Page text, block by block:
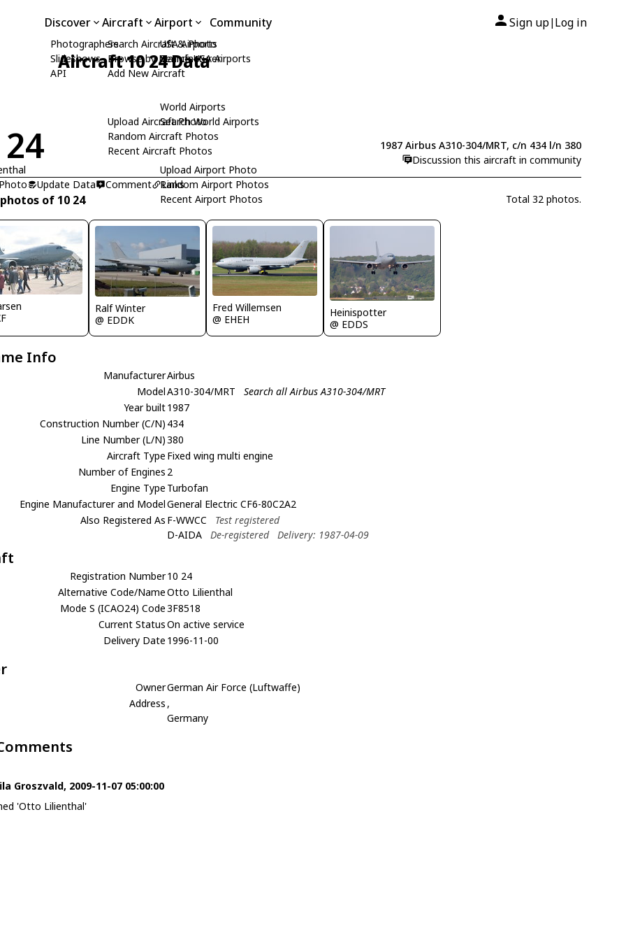
Discover
Photographers
Slideshows
API
Aircraft
Search Aircraft & Photo
Browse by Manufacturer
Add New Aircraft
Upload Aircraft Photo
Random Aircraft Photos
Recent Aircraft Photos
Airport
USA Airports
Search USA Airports
World Airports
Search World Airports
Upload Airport Photo
Random Airport Photos
Recent Airport Photos
Community Sign up| Log in
Aircraft 10 24 Data
1987 Airbus A310-304/MRT, c/n 434 l/n 380
Discussion this aircraft in community
Update Data Comment Links
of 10 24 Total 32 photos.
Ralf Winter
@ EDDK
Fred Willemsen
@ EHEH
Heinispotter
@ EDDS
Info
ManufacturerAirbus
ModelA310-304/MRT
Search all Airbus A310-304/MRT
Year built1987
Construction Number (C/N) 434
Line Number (L/N)380
Aircraft Type Fixed wing multi engine
Number of Engines 2
Engine Type Turbofan
Engine Manufacturer and ModelGeneral Electric CF6-80C2A2
Also Registered As F-WWCC
Test registered
D-AIDA
De-registered Delivery: 1987-04-09
Registration Number10 24
Alternative Code/NameOtto Lilienthal
Mode S (ICAO24) Code3F8518
Current StatusOn active service
Delivery Date 1996-11-00
OwnerGerman Air Force (Luftwaffe)
Address ,
Germany
Groszvald, 2009-11-07 05:00:00
'Otto Lilienthal'